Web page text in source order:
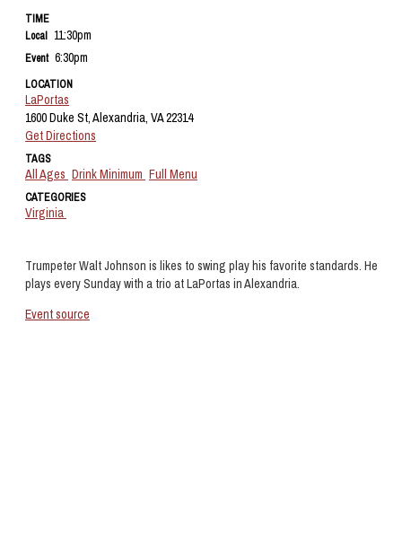
Trumpeter Walt Johnson is likes to swing play his favorite standards. He
plays every Sunday with a trio at LaPortas in Alexandria.
Event source
TIME
Local 11:30pm
Event 6:30pm
LOCATION
LaPortas
1600 Duke St, Alexandria, VA 22314
Get Directions
TAGS
All Ages Drink Minimum Full Menu
CATEGORIES
Virginia